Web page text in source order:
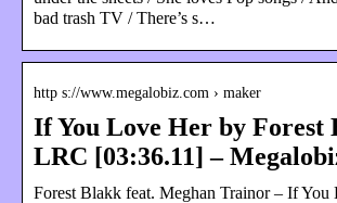
bad trash TV / There’s s…
http s://www.megalobiz.com › maker
If You Love Her by Forest
LRC [03:36.11] –
Forest Blakk feat. Meghan Trainor – If